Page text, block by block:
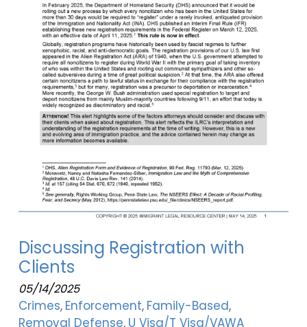
Discussing Registration with
Clients
05/14/2025
Crimes Enforcement Family-Based
Removal Defense U Visa/T Visa/VAWA